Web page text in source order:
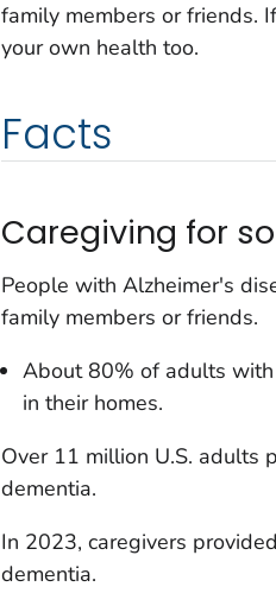
family members or friends.
your own health too.
Facts
Caregiving for
People with Alzheimer's
family members or friends.
About 80% of adults with
in their homes.
Over 11 million U.S. adults
dementia.
In 2023, caregivers
dementia.